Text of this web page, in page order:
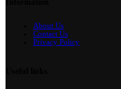
About Us
Contact Us
Privacy Policy